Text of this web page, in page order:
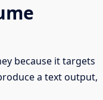
because it targets
a text output,